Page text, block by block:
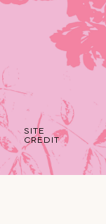
SITE
CREDIT